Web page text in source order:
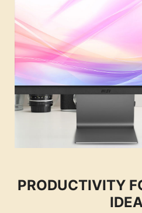
PRODUCTIVITY